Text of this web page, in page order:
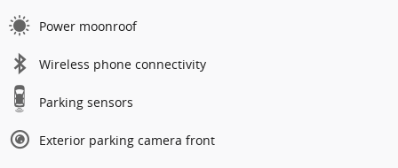
Power moonroof
Wireless phone connectivity
Parking sensors
Exterior parking camera front